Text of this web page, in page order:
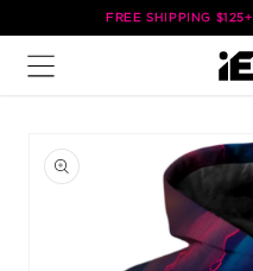
Skip to
content
FREE SHIPPING
product
information